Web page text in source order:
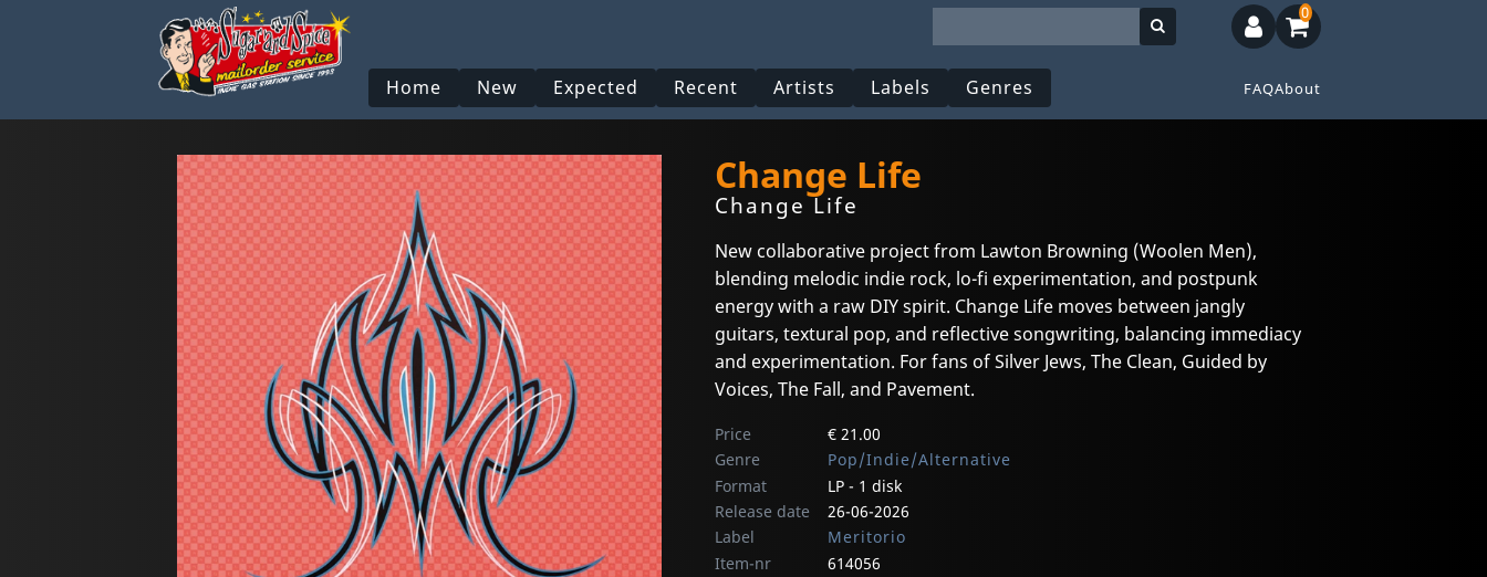
Home New Expected Recent Artists Labels Genres FAQAbout
0
Change Life
Change Life
New collaborative project from Lawton Browning (Woolen Men),
blending melodic indie rock, lo-fi experimentation, and postpunk
energy with a raw DIY spirit. Change Life moves between jangly
guitars, textural pop, and reflective songwriting, balancing immediacy
and experimentation. For fans of Silver Jews, The Clean, Guided by
Voices, The Fall, and Pavement.
Price
€ 21.00
Genre
Pop/Indie/Alternative
Format
LP - 1 disk
Release date
26-06-2026
Label
Meritorio
Item-nr
614056